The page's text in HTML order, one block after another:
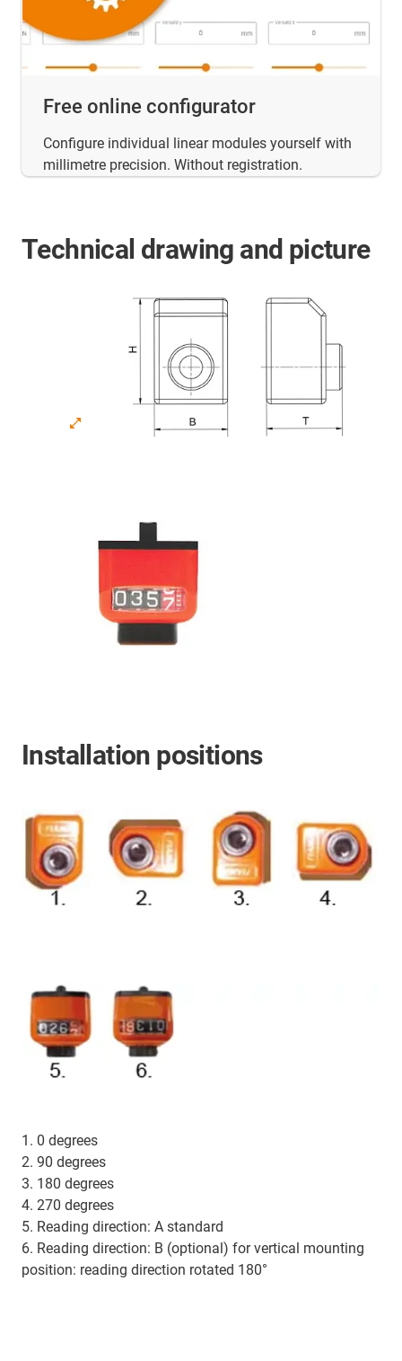
Free online configurator
Configure individual linear modules yourself with
millimetre precision. Without registration.
Technical drawing and picture
Installation positions
1. 0 degrees
2. 90 degrees
3. 180 degrees
4. 270 degrees
5. Reading direction: A standard
6. Reading direction: B (optional) for vertical mounting
position: reading direction rotated 180°